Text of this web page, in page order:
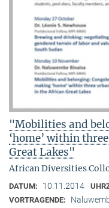
"Mobilities and
‘home’ within
Great Lakes"
African Diversities
DATUM: 10.11.2014
VORTRAGENDE: